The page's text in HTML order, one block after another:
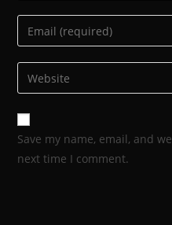
Save my name, email, and
next time I comment.